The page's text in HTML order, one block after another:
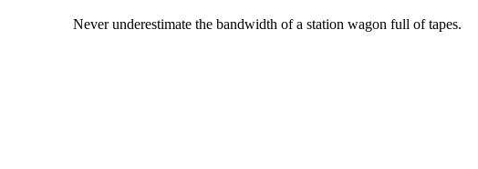
Never underestimate the bandwidth of a station wagon full of tapes.